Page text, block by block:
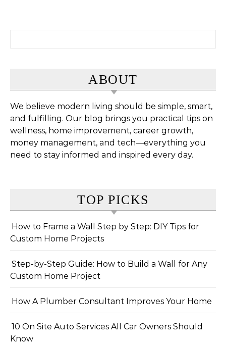
ABOUT
We believe modern living should be simple, smart,
and fulfilling. Our blog brings you practical tips on
wellness, home improvement, career growth,
money management, and tech—everything you
need to stay informed and inspired every day.
TOP PICKS
How to Frame a Wall Step by Step: DIY Tips for
Custom Home Projects
Step-by-Step Guide: How to Build a Wall for Any
Custom Home Project
How A Plumber Consultant Improves Your Home
10 On Site Auto Services All Car Owners Should
Know